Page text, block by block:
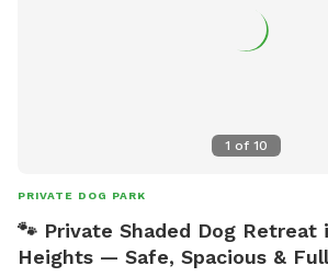
1 of 10
PRIVATE DOG PARK
🐾 Private Shaded Dog Retreat
Heights — Safe, Spacious &